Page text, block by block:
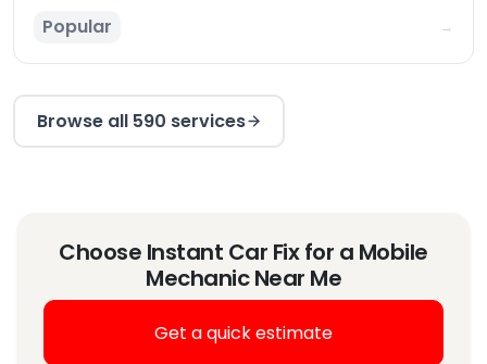
Popular →
Browse all 590 services
Choose Instant Car Fix for a Mobile
Mechanic Near Me
Get a quick estimate